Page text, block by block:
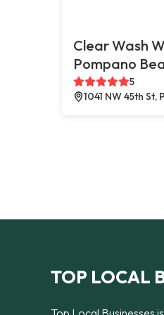
Clear Wash
Pompano
5
1041 NW 45th St,
TOP LOCAL